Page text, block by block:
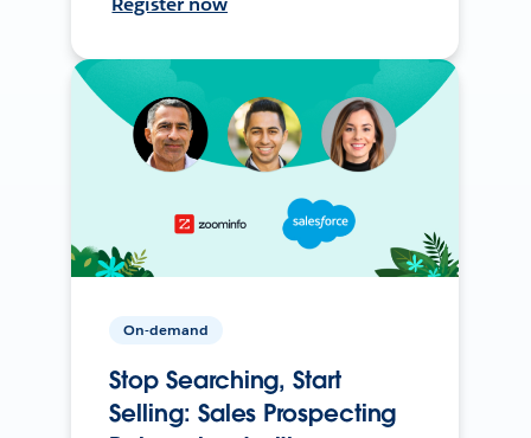
On-demand
Stop Searching, Start
Selling: Sales Prospecting